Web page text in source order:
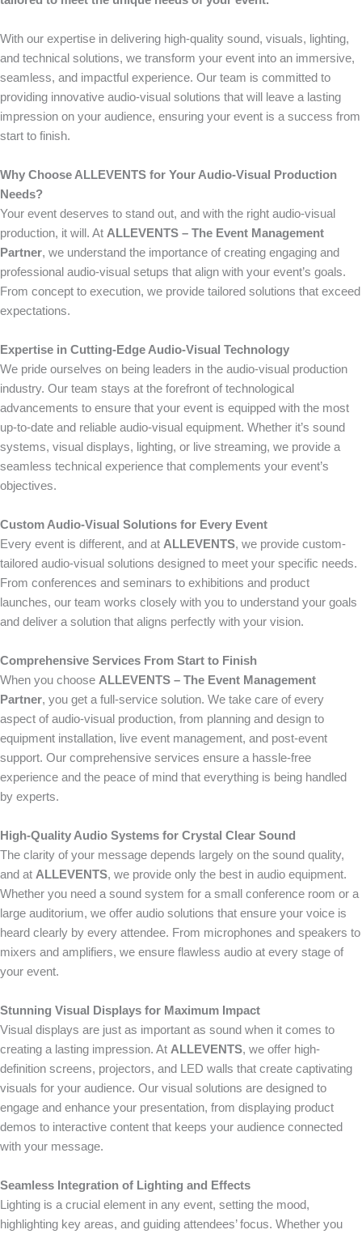
With our expertise in delivering high-quality sound, visuals, lighting,
and technical solutions, we transform your event into an immersive,
seamless, and impactful experience. Our team is committed to
providing innovative audio-visual solutions that will leave a lasting
impression on your audience, ensuring your event is a success from
start to finish.
Why Choose ALLEVENTS for Your Audio-Visual Production
Needs?
Your event deserves to stand out, and with the right audio-visual
production, it will. At ALLEVENTS – The Event Management
Partner, we understand the importance of creating engaging and
professional audio-visual setups that align with your event’s goals.
From concept to execution, we provide tailored solutions that exceed
expectations.
Expertise in Cutting-Edge Audio-Visual Technology
We pride ourselves on being leaders in the audio-visual production
industry. Our team stays at the forefront of technological
advancements to ensure that your event is equipped with the most
up-to-date and reliable audio-visual equipment. Whether it’s sound
systems, visual displays, lighting, or live streaming, we provide a
seamless technical experience that complements your event’s
objectives.
Custom Audio-Visual Solutions for Every Event
Every event is different, and at ALLEVENTS, we provide custom-
tailored audio-visual solutions designed to meet your specific needs.
From conferences and seminars to exhibitions and product
launches, our team works closely with you to understand your goals
and deliver a solution that aligns perfectly with your vision.
Comprehensive Services From Start to Finish
When you choose ALLEVENTS – The Event Management
Partner, you get a full-service solution. We take care of every
aspect of audio-visual production, from planning and design to
equipment installation, live event management, and post-event
support. Our comprehensive services ensure a hassle-free
experience and the peace of mind that everything is being handled
by experts.
High-Quality Audio Systems for Crystal Clear Sound
The clarity of your message depends largely on the sound quality,
and at ALLEVENTS, we provide only the best in audio equipment.
Whether you need a sound system for a small conference room or a
large auditorium, we offer audio solutions that ensure your voice is
heard clearly by every attendee. From microphones and speakers to
mixers and amplifiers, we ensure flawless audio at every stage of
your event.
Stunning Visual Displays for Maximum Impact
Visual displays are just as important as sound when it comes to
creating a lasting impression. At ALLEVENTS, we offer high-
definition screens, projectors, and LED walls that create captivating
visuals for your audience. Our visual solutions are designed to
engage and enhance your presentation, from displaying product
demos to interactive content that keeps your audience connected
with your message.
Seamless Integration of Lighting and Effects
Lighting is a crucial element in any event, setting the mood,
highlighting key areas, and guiding attendees’ focus. Whether you